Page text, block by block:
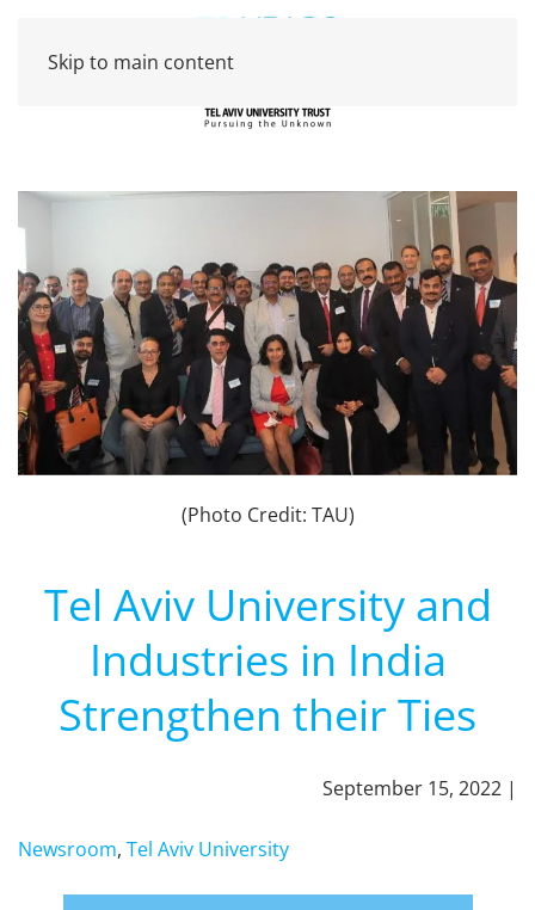
Skip to main content
(Photo Credit: TAU)
Tel Aviv University and
Industries in India
Strengthen their Ties
September 15, 2022 |
Newsroom, Tel Aviv University